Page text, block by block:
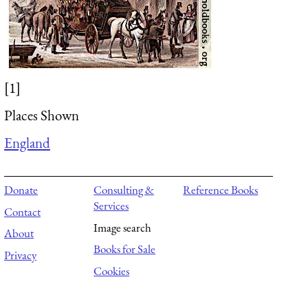
[1]
Places Shown
England
Donate
Contact
About
Privacy
Consulting &
Services
Image search
Books for Sale
Cookies
Reference Books